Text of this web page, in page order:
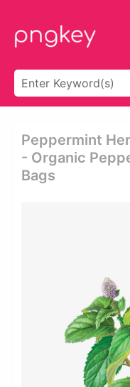
Peppermint
- Organic
Bags